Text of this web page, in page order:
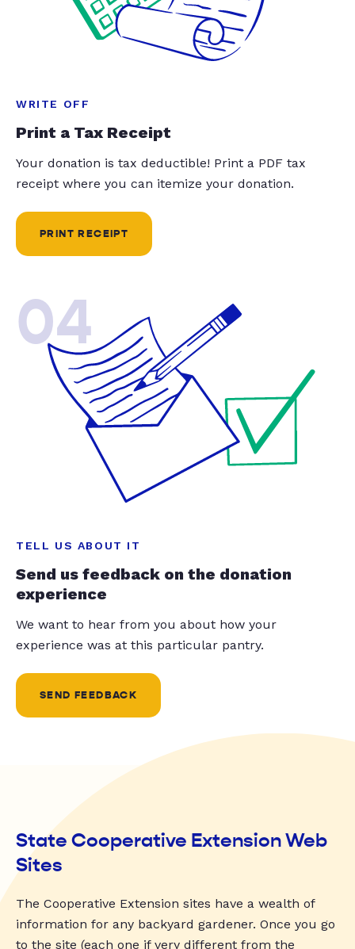
WRITE OFF
Print a Tax Receipt
Your donation is tax deductible! Print a PDF tax
receipt where you can itemize your donation.
PRINT RECEIPT
04
TELL US ABOUT IT
Send us feedback on the donation
experience
We want to hear from you about how your
experience was at this particular pantry.
SEND FEEDBACK
State Cooperative Extension Web
Sites
The Cooperative Extension sites have a wealth of
information for any backyard gardener. Once you go
to the site (each one if very different from the